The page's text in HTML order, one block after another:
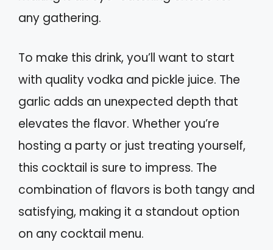
any gathering.
To make this drink, you’ll want to start
with quality vodka and pickle juice. The
garlic adds an unexpected depth that
elevates the flavor. Whether you’re
hosting a party or just treating yourself,
this cocktail is sure to impress. The
combination of flavors is both tangy and
satisfying, making it a standout option
on any cocktail menu.